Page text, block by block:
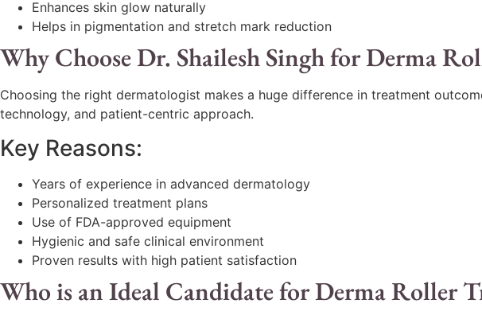
Enhances skin glow naturally
Helps in pigmentation and stretch mark reduction
Why Choose Dr. Shailesh Singh for Derma
Choosing the right dermatologist makes a huge difference in treatment
technology, and patient-centric approach.
Key Reasons:
Years of experience in advanced dermatology
Personalized treatment plans
Use of FDA-approved equipment
Hygienic and safe clinical environment
Proven results with high patient satisfaction
Who is an Ideal Candidate for Derma Roller